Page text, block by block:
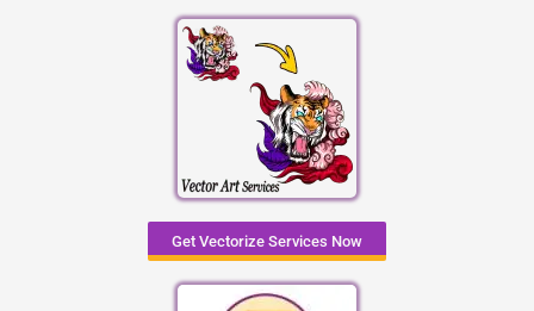
Get Vectorize Services Now